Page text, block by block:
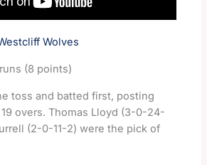
Wolves
(8 points)
toss and batted first, posting
overs. Thomas Lloyd (3-0-24-
(2-0-11-2) were the pick of